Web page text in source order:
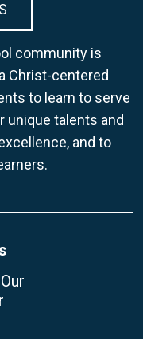
community is
Christ-centered
to learn to serve
unique talents and
and to